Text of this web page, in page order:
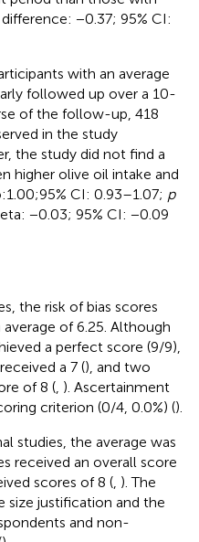
−0.37; 95% CI:
with an average
followed up over a 10-
of the follow-up, 418
in the study
the study did not find a
higher olive oil intake and
CI: 0.93–1.07; p
−0.03; 95% CI: −0.09
the risk of bias scores
of 6.25. Although
a perfect score (9/9),
a 7 (), and two
of 8 ( ). Ascertainment
criterion (0/4, 0.0%) ().
studies, the average was
received an overall score
scores of 8 ( ). The
size justification and the
and non-